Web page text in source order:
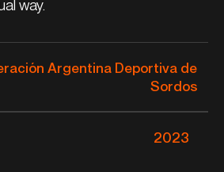
way.
Argentina Deportiva de
Sordos
2023